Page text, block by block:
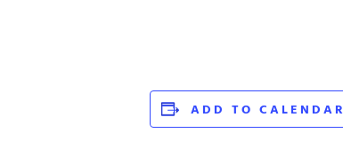
ADD TO CALENDAR